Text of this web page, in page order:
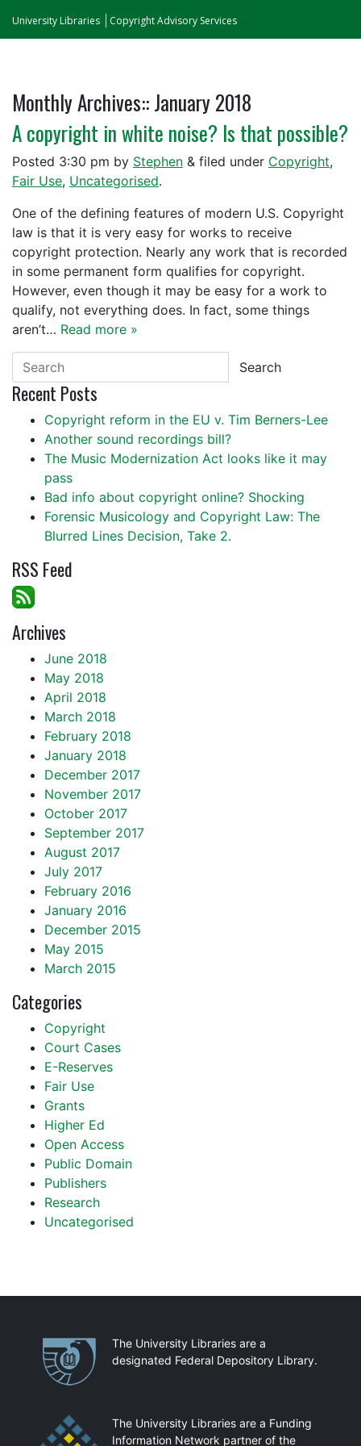
University Libraries Copyright Advisory Services
Monthly Archives::January 2018
A copyright in white noise? Is that possible?
Posted 3:30 pm by Stephen & filed under Copyright,
Fair Use, Uncategorised.
One of the defining features of modern U.S. Copyright
law is that it is very easy for works to receive
copyright protection. Nearly any work that is recorded
in some permanent form qualifies for copyright.
However, even though it may be easy for a work to
qualify, not everything does. In fact, some things
aren’t… Read more »
Search
Recent Posts
Copyright reform in the EU v. Tim Berners-Lee
Another sound recordings bill?
The Music Modernization Act looks like it may
pass
Bad info about copyright online? Shocking
Forensic Musicology and Copyright Law: The
Blurred Lines Decision, Take 2.
RSS Feed
Archives
June 2018
May 2018
April 2018
March 2018
February 2018
January 2018
December 2017
November 2017
October 2017
September 2017
August 2017
July 2017
February 2016
January 2016
December 2015
May 2015
March 2015
Categories
Copyright
Court Cases
E-Reserves
Fair Use
Grants
Higher Ed
Open Access
Public Domain
Publishers
Research
Uncategorised
PartnershipsThe University Libraries are a
designated Federal Depository Library.
The University Libraries are a Funding
Information Network partner of the